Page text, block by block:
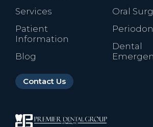
Services
Patient
Information
Blog
Contact Us
Oral
Dental